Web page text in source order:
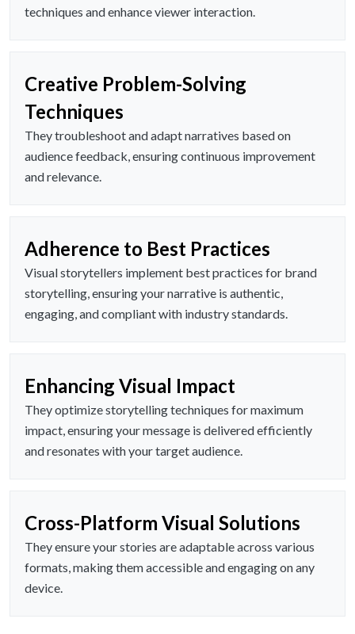
techniques and enhance viewer interaction.
Creative Problem-Solving
Techniques
They troubleshoot and adapt narratives based on
audience feedback, ensuring continuous improvement
and relevance.
Adherence to Best Practices
Visual storytellers implement best practices for brand
storytelling, ensuring your narrative is authentic,
engaging, and compliant with industry standards.
Enhancing Visual Impact
They optimize storytelling techniques for maximum
impact, ensuring your message is delivered efficiently
and resonates with your target audience.
Cross-Platform Visual Solutions
They ensure your stories are adaptable across various
formats, making them accessible and engaging on any
device.